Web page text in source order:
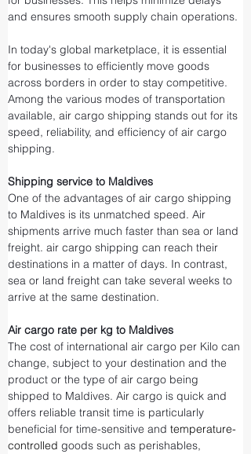
and ensures smooth supply chain operations.
In today's global marketplace, it is essential
for businesses to efficiently move goods
across borders in order to stay competitive.
Among the various modes of transportation
available, air cargo shipping stands out for its
speed, reliability, and efficiency of air cargo
shipping.
Shipping service to Maldives
One of the advantages of air cargo shipping
to Maldives is its unmatched speed. Air
shipments arrive much faster than sea or land
freight. air cargo shipping can reach their
destinations in a matter of days. In contrast,
sea or land freight can take several weeks to
arrive at the same destination.
Air cargo rate per kg to Maldives
The cost of international air cargo per Kilo can
change, subject to your destination and the
product or the type of air cargo being
shipped to Maldives. Air cargo is quick and
offers reliable transit time is particularly
beneficial for time-sensitive and temperature-
controlled goods such as perishables,